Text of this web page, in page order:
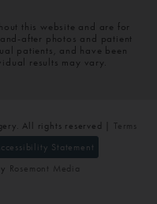
this website and are for
after photos and patient
patients, and have been
results may vary.
All rights reserved | Terms
Statement
Rosemont Media